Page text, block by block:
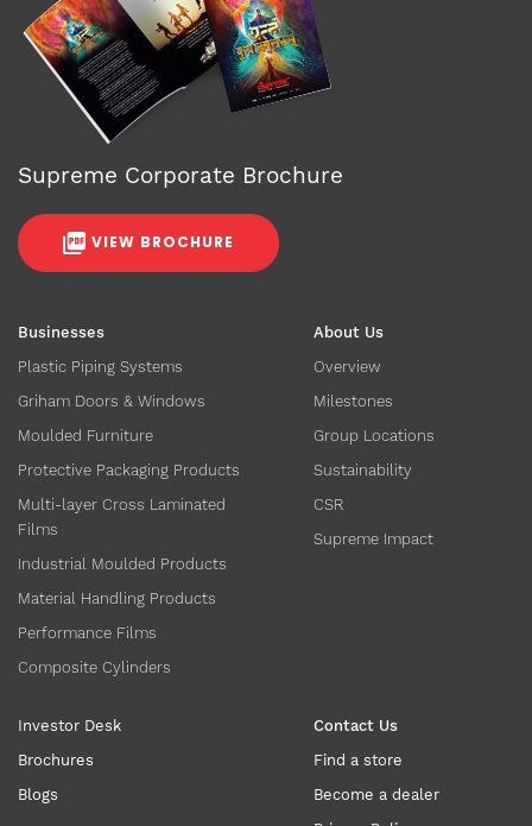
Businesses
Plastic Piping Systems
Griham Doors & Windows
Moulded Furniture
Protective Packaging Products
Multi-layer Cross Laminated
Films
Industrial Moulded Products
Material Handling Products
Performance Films
Composite Cylinders
About Us
Overview
Milestones
Group Locations
Sustainability
CSR
Supreme Impact
Investor Desk
Brochures
Blogs
Contact Us
Find a store
Become a dealer
Supreme Corporate Brochure
VIEW BROCHURE